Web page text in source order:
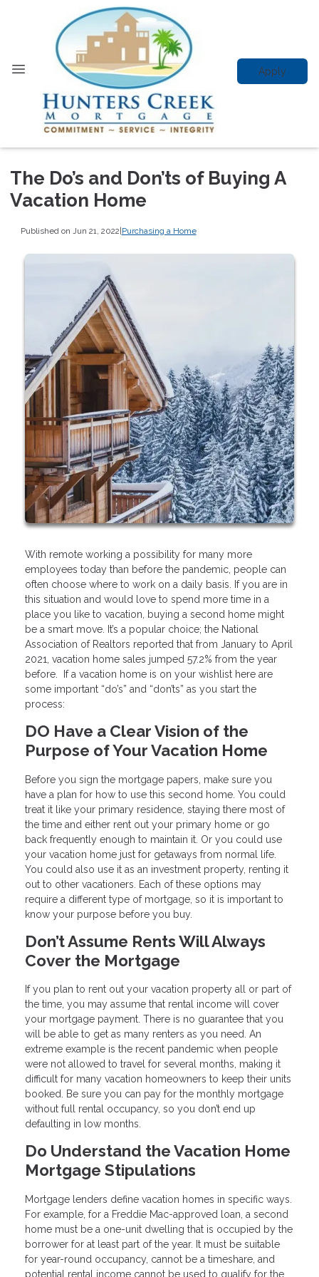
Apply
The Do’s and Don’ts of Buying A
Vacation Home
Published on Jun 21, 2022|Purchasing a Home
With remote working a possibility for many more
employees today than before the pandemic, people can
often choose where to work on a daily basis. If you are in
this situation and would love to spend more time in a
place you like to vacation, buying a second home might
be a smart move. It’s a popular choice; the National
Association of Realtors reported that from January to April
2021, vacation home sales jumped 57.2% from the year
before. If a vacation home is on your wishlist here are
some important “do’s” and “don’ts” as you start the
process:
DO Have a Clear Vision of the
Purpose of Your Vacation Home
Before you sign the mortgage papers, make sure you
have a plan for how to use this second home. You could
treat it like your primary residence, staying there most of
the time and either rent out your primary home or go
back frequently enough to maintain it. Or you could use
your vacation home just for getaways from normal life.
You could also use it as an investment property, renting it
out to other vacationers. Each of these options may
require a different type of mortgage, so it is important to
know your purpose before you buy.
Don’t Assume Rents Will Always
Cover the Mortgage
If you plan to rent out your vacation property all or part of
the time, you may assume that rental income will cover
your mortgage payment. There is no guarantee that you
will be able to get as many renters as you need. An
extreme example is the recent pandemic when people
were not allowed to travel for several months, making it
difficult for many vacation homeowners to keep their units
booked. Be sure you can pay for the monthly mortgage
without full rental occupancy, so you don’t end up
defaulting in low months.
Do Understand the Vacation Home
Mortgage Stipulations
Mortgage lenders define vacation homes in specific ways.
For example, for a Freddie Mac-approved loan, a second
home must be a one-unit dwelling that is occupied by the
borrower for at least part of the year. It must be suitable
for year-round occupancy, cannot be a timeshare, and
potential rental income cannot be used to qualify for the